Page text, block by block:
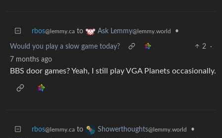
rbos@lemmy.ca to Ask Lemmy@lemmy.world •
Would you play a slow game today? 2
·
7 months ago
BBS door games? Yeah, I still play VGA Planets occasionally.
rbos@lemmy.ca to Showerthoughts@lemmy.world
•